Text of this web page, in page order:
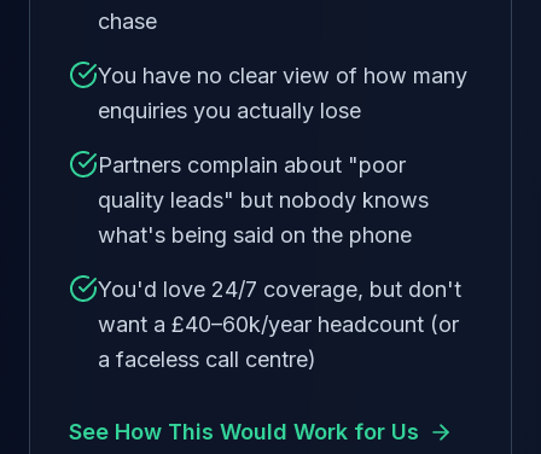
chase
You have no clear view of how many
enquiries you actually lose
Partners complain about "poor
quality leads" but nobody knows
what's being said on the phone
You'd love 24/7 coverage, but don't
want a £40–60k/year headcount (or
a faceless call centre)
See How This Would Work for Us